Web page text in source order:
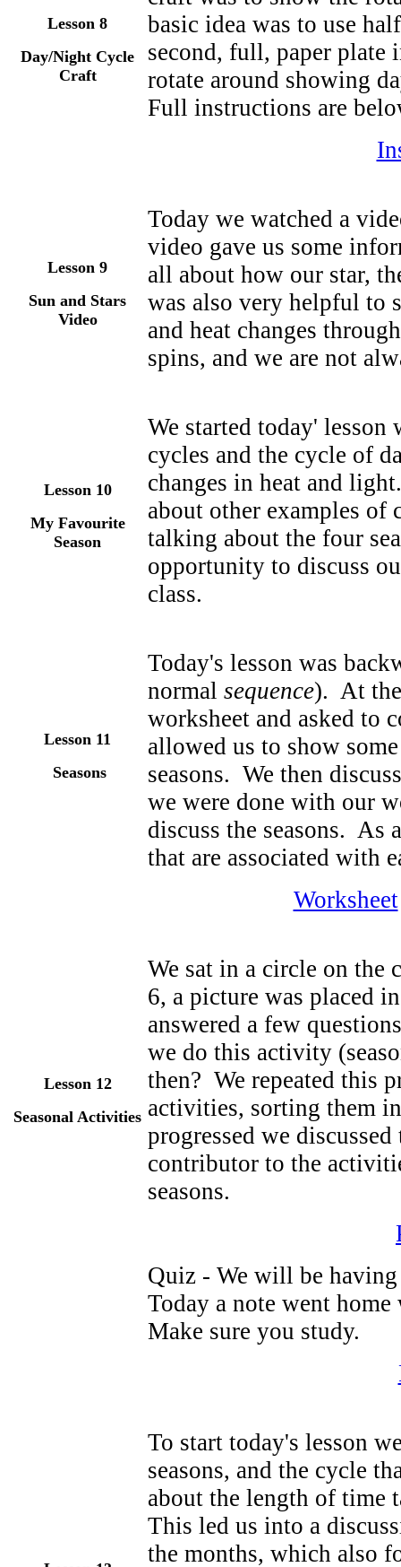
Lesson 8
Day/Night Cycle
Craft
basic idea was to use
second, full, paper plate
rotate around showing
Full instructions are
Lesson 9
Sun and Stars
Video
Today we watched a
video gave us some
all about how our star,
was also very helpful to
and heat changes
spins, and we are not
Lesson 10
My Favourite
Season
We started today' lesson
cycles and the cycle of
changes in heat and
about other examples of
talking about the four
opportunity to discuss
class.
Lesson 11
Seasons
Today's lesson was
normal sequence). At the
worksheet and asked to
allowed us to show
seasons. We then
we were done with our
discuss the seasons. As
that are associated with
Worksheet
Lesson 12
Seasonal Activities
We sat in a circle on the
6, a picture was placed
answered a few
we do this activity
then? We repeated this
activities, sorting them
progressed we
contributor to the
seasons.
Quiz - We will be
Today a note went
Make sure you study.
To start today's lesson
seasons, and the cycle
about the length of time
This led us into a
the months, which also